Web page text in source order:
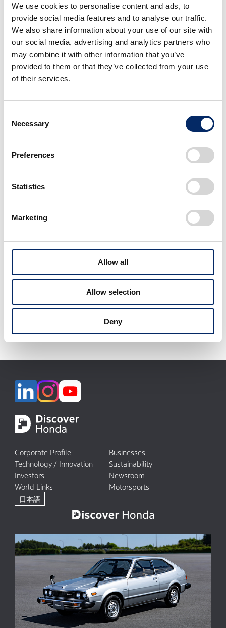
We use cookies to personalise content and ads, to
provide social media features and to analyse our traffic.
We also share information about your use of our site with
our social media, advertising and analytics partners who
may combine it with other information that you’ve
provided to them or that they’ve collected from your use
of their services.
Selection
Necessary
Preferences
Statistics
Marketing
Allow all
Allow selection
Deny
Honda Global CEO
Inaugural Press
Conference
select
Honda Global CEO
Inaugural Press
Conference
select
Conference
Download selected files
It may take some time to start downloading.
Corporate Profile
Businesses
Technology / Innovation
Sustainability
Investors
Newsroom
World Links
Motorsports
日本語